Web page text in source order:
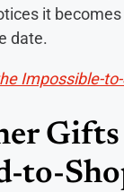
it
date.
Impossible-
to-